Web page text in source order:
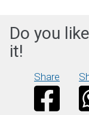
Do you
it!
Share